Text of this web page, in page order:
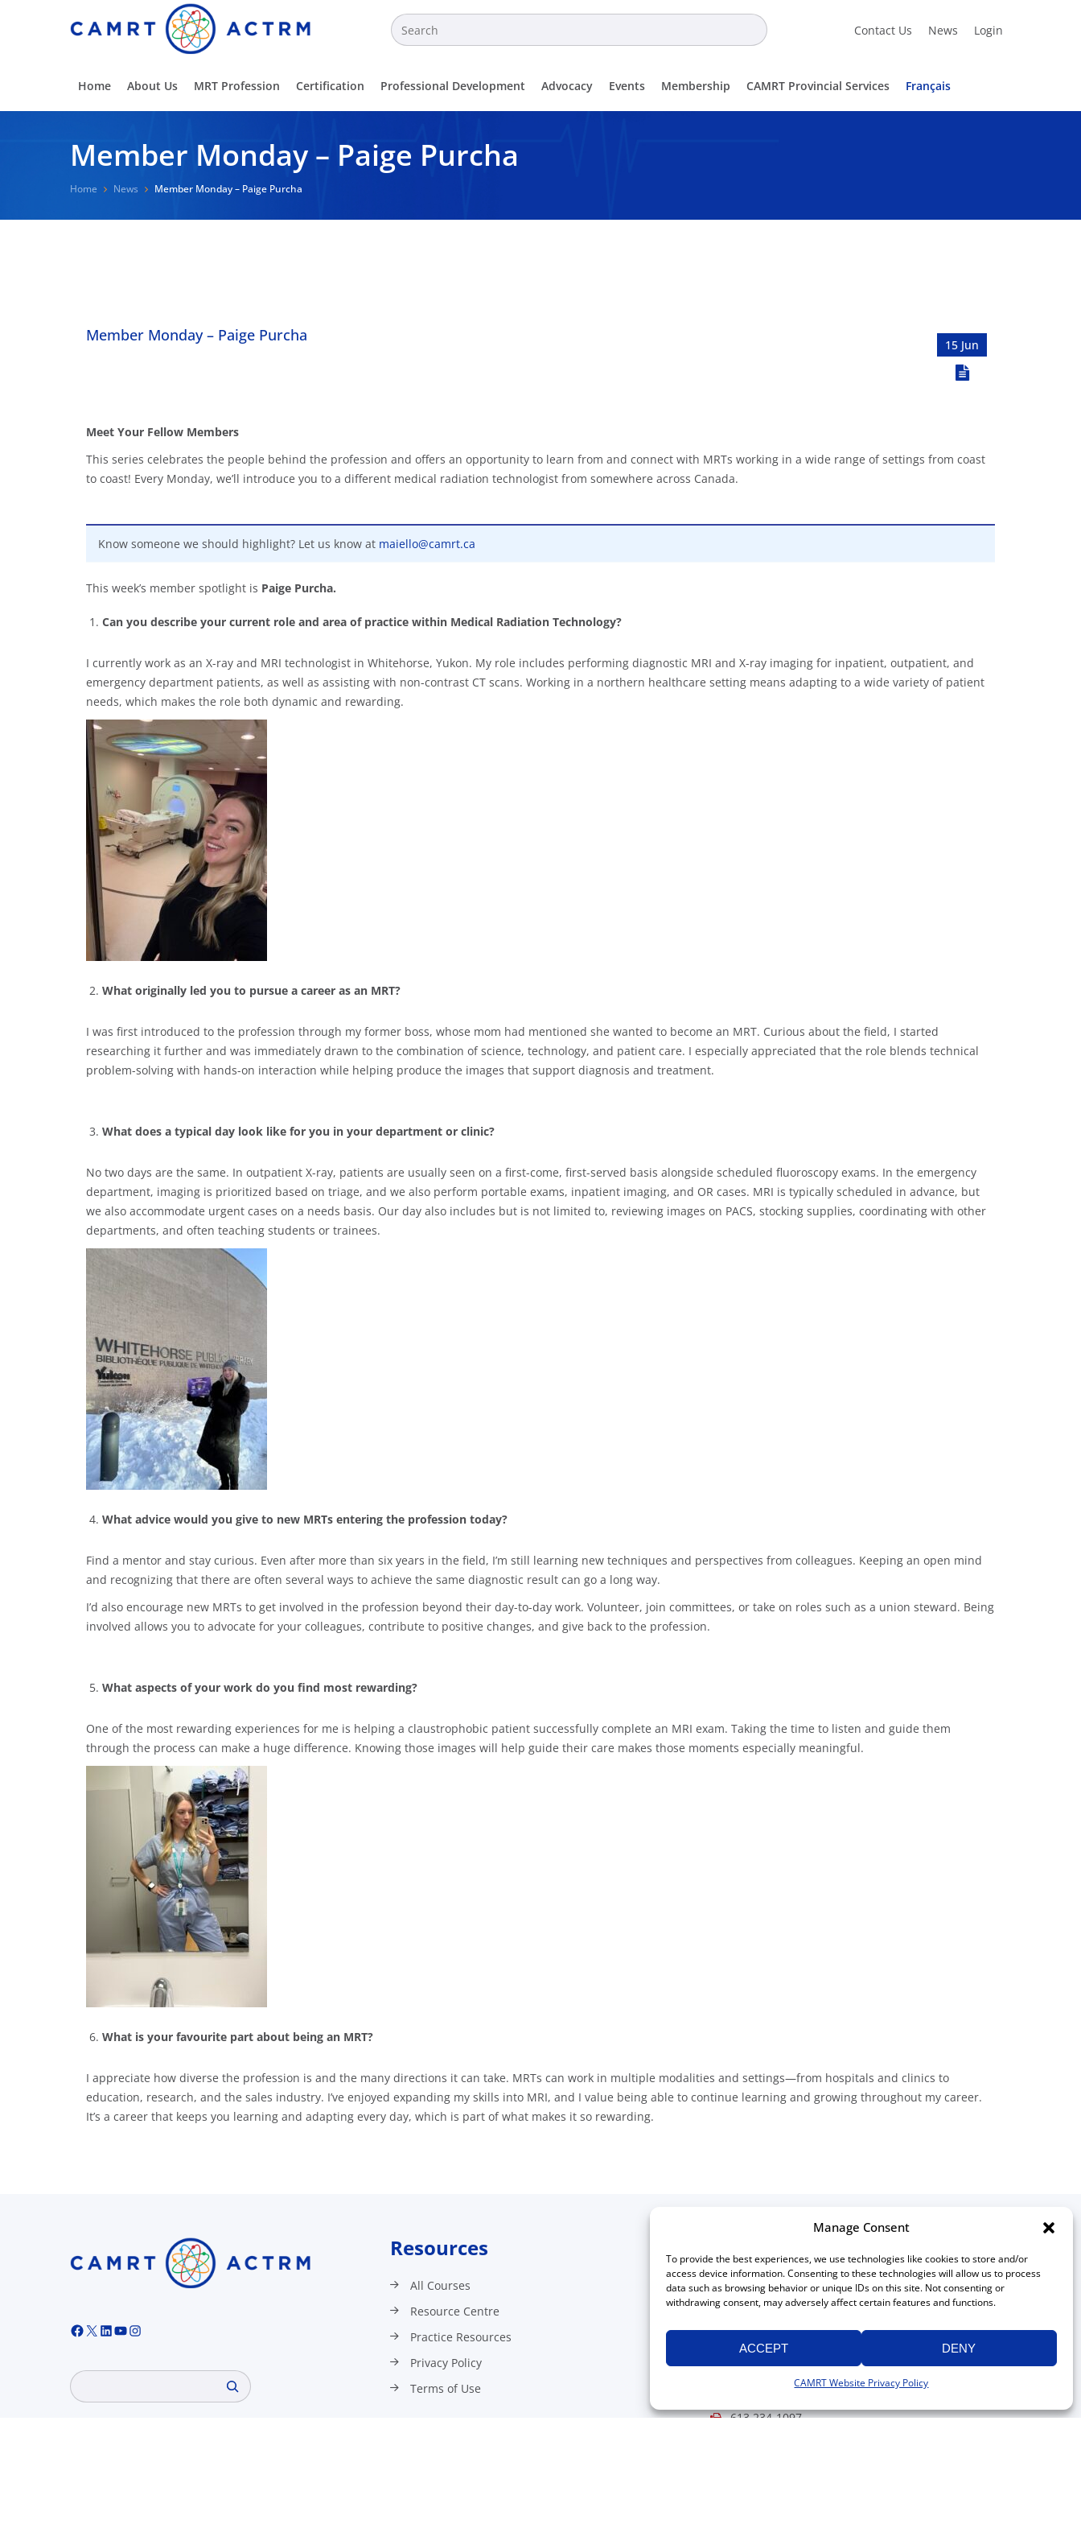
Manage Consent
To provide the best experiences, we use technologies like cookies to store and/or
access device information. Consenting to these technologies will allow us to process
data such as browsing behavior or unique IDs on this site. Not consenting or
withdrawing consent, may adversely affect certain features and functions.
ACCEPT DENY
CAMRT Website Privacy Policy
Contact Us News Login
Home About Us MRT Profession Certification Professional Development Advocacy Events Membership CAMRT Provincial Services Français
Member Monday – Paige Purcha
Home News Member Monday – Paige Purcha
15 Jun
Member Monday – Paige Purcha
Meet Your Fellow Members
This series celebrates the people behind the profession and offers an opportunity to learn from and connect with MRTs working in a wide range of settings from coast
to coast! Every Monday, we’ll introduce you to a different medical radiation technologist from somewhere across Canada.
Know someone we should highlight? Let us know at maiello@camrt.ca
This week’s member spotlight is Paige Purcha.
Can you describe your current role and area of practice within Medical Radiation Technology?
I currently work as an X-ray and MRI technologist in Whitehorse, Yukon. My role includes performing diagnostic MRI and X-ray imaging for inpatient, outpatient, and
emergency department patients, as well as assisting with non-contrast CT scans. Working in a northern healthcare setting means adapting to a wide variety of patient
needs, which makes the role both dynamic and rewarding.
What originally led you to pursue a career as an MRT?
I was first introduced to the profession through my former boss, whose mom had mentioned she wanted to become an MRT. Curious about the field, I started
researching it further and was immediately drawn to the combination of science, technology, and patient care. I especially appreciated that the role blends technical
problem-solving with hands-on interaction while helping produce the images that support diagnosis and treatment.
What does a typical day look like for you in your department or clinic?
No two days are the same. In outpatient X-ray, patients are usually seen on a first-come, first-served basis alongside scheduled fluoroscopy exams. In the emergency
department, imaging is prioritized based on triage, and we also perform portable exams, inpatient imaging, and OR cases. MRI is typically scheduled in advance, but
we also accommodate urgent cases on a needs basis. Our day also includes but is not limited to, reviewing images on PACS, stocking supplies, coordinating with other
departments, and often teaching students or trainees.
What advice would you give to new MRTs entering the profession today?
Find a mentor and stay curious. Even after more than six years in the field, I’m still learning new techniques and perspectives from colleagues. Keeping an open mind
and recognizing that there are often several ways to achieve the same diagnostic result can go a long way.
I’d also encourage new MRTs to get involved in the profession beyond their day-to-day work. Volunteer, join committees, or take on roles such as a union steward. Being
involved allows you to advocate for your colleagues, contribute to positive changes, and give back to the profession.
What aspects of your work do you find most rewarding?
One of the most rewarding experiences for me is helping a claustrophobic patient successfully complete an MRI exam. Taking the time to listen and guide them
through the process can make a huge difference. Knowing those images will help guide their care makes those moments especially meaningful.
What is your favourite part about being an MRT?
I appreciate how diverse the profession is and the many directions it can take. MRTs can work in multiple modalities and settings—from hospitals and clinics to
education, research, and the sales industry. I’ve enjoyed expanding my skills into MRI, and I value being able to continue learning and growing throughout my career.
It’s a career that keeps you learning and adapting every day, which is part of what makes it so rewarding.
Search
Resources
All Courses
Resource Centre
Practice Resources
Privacy Policy
Terms of Use
Canadian Association of
Medical Radiation Technologists
Ottawa, Ontario K4A 5B6
Canada
613 234-0012
1 800 463-9729(toll free in Canada)
613 234-1097